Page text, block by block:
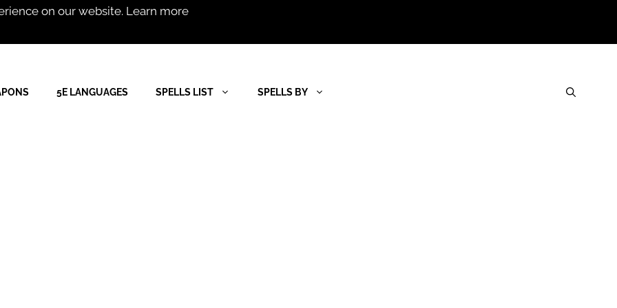
on our website. Learn more
5E LANGUAGES SPELLS LIST SPELLS BY